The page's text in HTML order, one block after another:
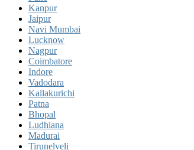
Kanpur
Jaipur
Navi Mumbai
Lucknow
Nagpur
Coimbatore
Indore
Vadodara
Kallakurichi
Patna
Bhopal
Ludhiana
Madurai
Tirunelveli